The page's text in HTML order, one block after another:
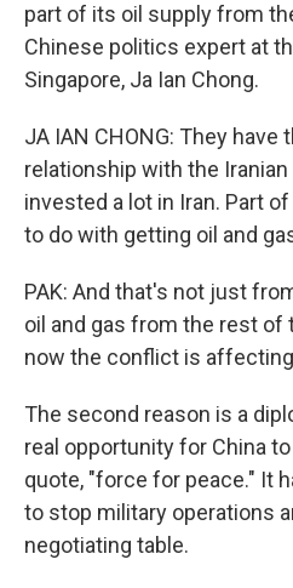
part of its oil supply from
Chinese politics expert at
Singapore, Ja Ian Chong.
JA IAN CHONG: They have
relationship with the
invested a lot in Iran. Part
to do with getting oil and
PAK: And that's not just
oil and gas from the rest of
now the conflict is
The second reason is a
real opportunity for China
quote, "force for peace." It
to stop military operations
negotiating table.